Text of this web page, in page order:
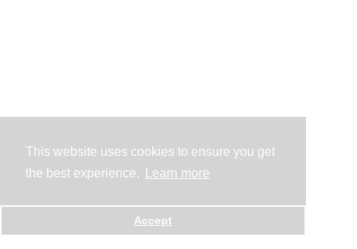
This website uses cookies to ensure you get
the best experience.
Learn more
Accept